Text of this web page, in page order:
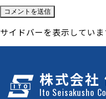
サイドバーを表示していま
株式会社
Ito Seisakusho